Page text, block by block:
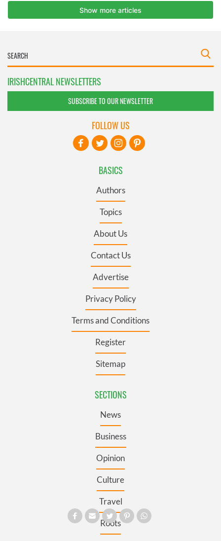
IRISHCENTRAL NEWSLETTERS
SUBSCRIBE TO OUR NEWSLETTER
BASICS
Authors
Topics
About Us
Contact Us
Advertise
Privacy Policy
Terms and Conditions
Register
Sitemap
SECTIONS
News
Business
Opinion
Culture
Travel
Roots
FOLLOW US